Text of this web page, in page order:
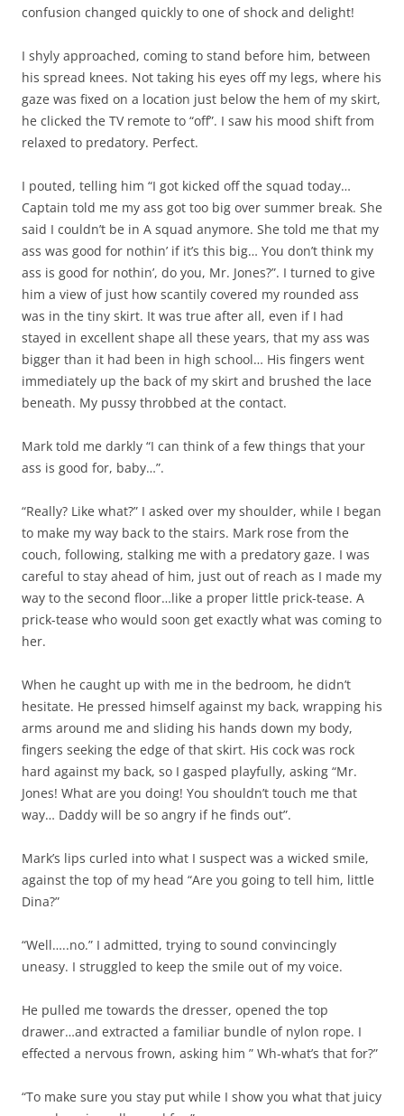
confusion changed quickly to one of shock and delight!
I shyly approached, coming to stand before him, between
his spread knees. Not taking his eyes off my legs, where his
gaze was fixed on a location just below the hem of my skirt,
he clicked the TV remote to “off”. I saw his mood shift from
relaxed to predatory. Perfect.
I pouted, telling him “I got kicked off the squad today…
Captain told me my ass got too big over summer break. She
said I couldn’t be in A squad anymore. She told me that my
ass was good for nothin’ if it’s this big… You don’t think my
ass is good for nothin’, do you, Mr. Jones?”. I turned to give
him a view of just how scantily covered my rounded ass
was in the tiny skirt. It was true after all, even if I had
stayed in excellent shape all these years, that my ass was
bigger than it had been in high school… His fingers went
immediately up the back of my skirt and brushed the lace
beneath. My pussy throbbed at the contact.
Mark told me darkly “I can think of a few things that your
ass is good for, baby…”.
“Really? Like what?” I asked over my shoulder, while I began
to make my way back to the stairs. Mark rose from the
couch, following, stalking me with a predatory gaze. I was
careful to stay ahead of him, just out of reach as I made my
way to the second floor…like a proper little prick-tease. A
prick-tease who would soon get exactly what was coming to
her.
When he caught up with me in the bedroom, he didn’t
hesitate. He pressed himself against my back, wrapping his
arms around me and sliding his hands down my body,
fingers seeking the edge of that skirt. His cock was rock
hard against my back, so I gasped playfully, asking “Mr.
Jones! What are you doing! You shouldn’t touch me that
way… Daddy will be so angry if he finds out”.
Mark’s lips curled into what I suspect was a wicked smile,
against the top of my head “Are you going to tell him, little
Dina?”
“Well…..no.” I admitted, trying to sound convincingly
uneasy. I struggled to keep the smile out of my voice.
He pulled me towards the dresser, opened the top
drawer…and extracted a familiar bundle of nylon rope. I
effected a nervous frown, asking him ” Wh-what’s that for?”
“To make sure you stay put while I show you what that juicy